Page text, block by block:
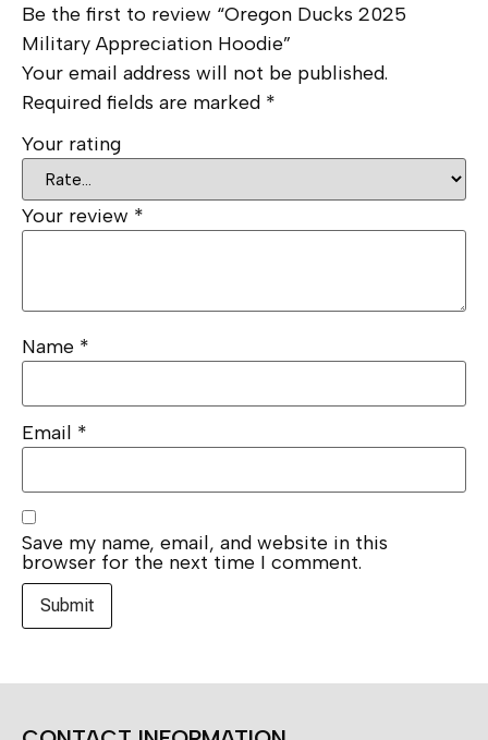
Be the first to review “Oregon Ducks 2025
Military Appreciation Hoodie”
Your email address will not be published.
Required fields are marked *
Your rating
Your review *
Name *
Email *
Save my name, email, and website in this
browser for the next time I comment.